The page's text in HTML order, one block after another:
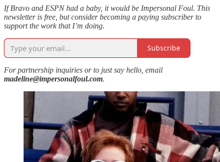
If Bravo and ESPN had a baby, it would be Impersonal Foul. This
newsletter is free, but consider becoming a paying subscriber to
support the work that I’m doing.
Subscribe
For partnership inquiries or to just say hello, email
madeline@impersonalfoul.com.